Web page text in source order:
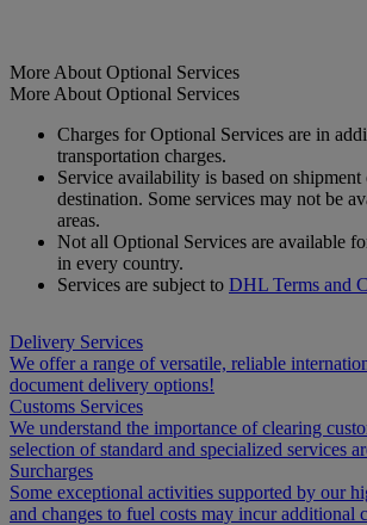
More About Optional Services
More About Optional Services
Charges for Optional Services are in
transportation charges.
Service availability is based on shipment
destination. Some services may not be
areas.
Not all Optional Services are available
in every country.
Services are subject to DHL Terms and
Delivery Services
We offer a range of versatile, reliable
document delivery options!
Customs Services
We understand the importance of clearing
selection of standard and specialized services
Surcharges
Some exceptional activities supported by our
and changes to fuel costs may incur additional